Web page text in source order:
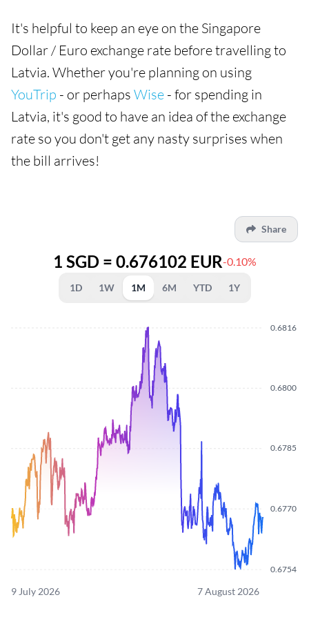
It's helpful to keep an eye on the Singapore
Dollar / Euro exchange rate before travelling to
Latvia. Whether you're planning on using
YouTrip - or perhaps Wise - for spending in
Latvia, it's good to have an idea of the exchange
rate so you don't get any nasty surprises when
the bill arrives!
Share
1 SGD = 0.676102 EUR-0.10%
1D 1W 1M 6M YTD 1Y
0.6754
0.6770
0.6785
0.6800
0.6816
9 July 2026 7 August 2026